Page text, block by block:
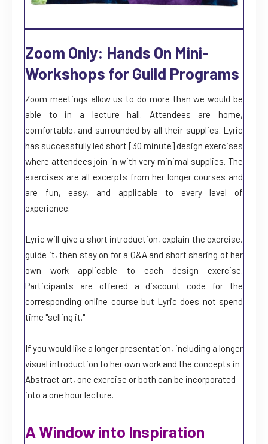
Zoom Only: Hands On Mini-
Workshops for Guild Programs
Zoom meetings allow us to do more than we would be
able to in a lecture hall. Attendees are home,
comfortable, and surrounded by all their supplies. Lyric
has successfully led short [30 minute] design exercises
where attendees join in with very minimal supplies. The
exercises are all excerpts from her longer courses and
are fun, easy, and applicable to every level of
experience.
Lyric will give a short introduction, explain the exercise,
guide it, then stay on for a Q&A and short sharing of her
own work applicable to each design exercise.
Participants are offered a discount code for the
corresponding online course but Lyric does not spend
time "selling it."
If you would like a longer presentation, including a longer
visual introduction to her own work and the concepts in
Abstract art, one exercise or both can be incorporated
into a one hour lecture.
A Window into Inspiration